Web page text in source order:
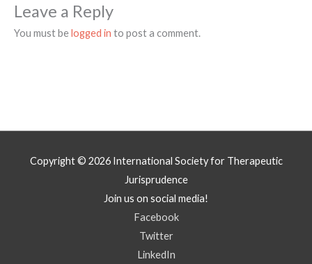
Leave a Reply
You must belogged in to post a comment.
Copyright © 2026 International Society for Therapeutic
Jurisprudence
Join us on social media!
Facebook
Twitter
LinkedIn